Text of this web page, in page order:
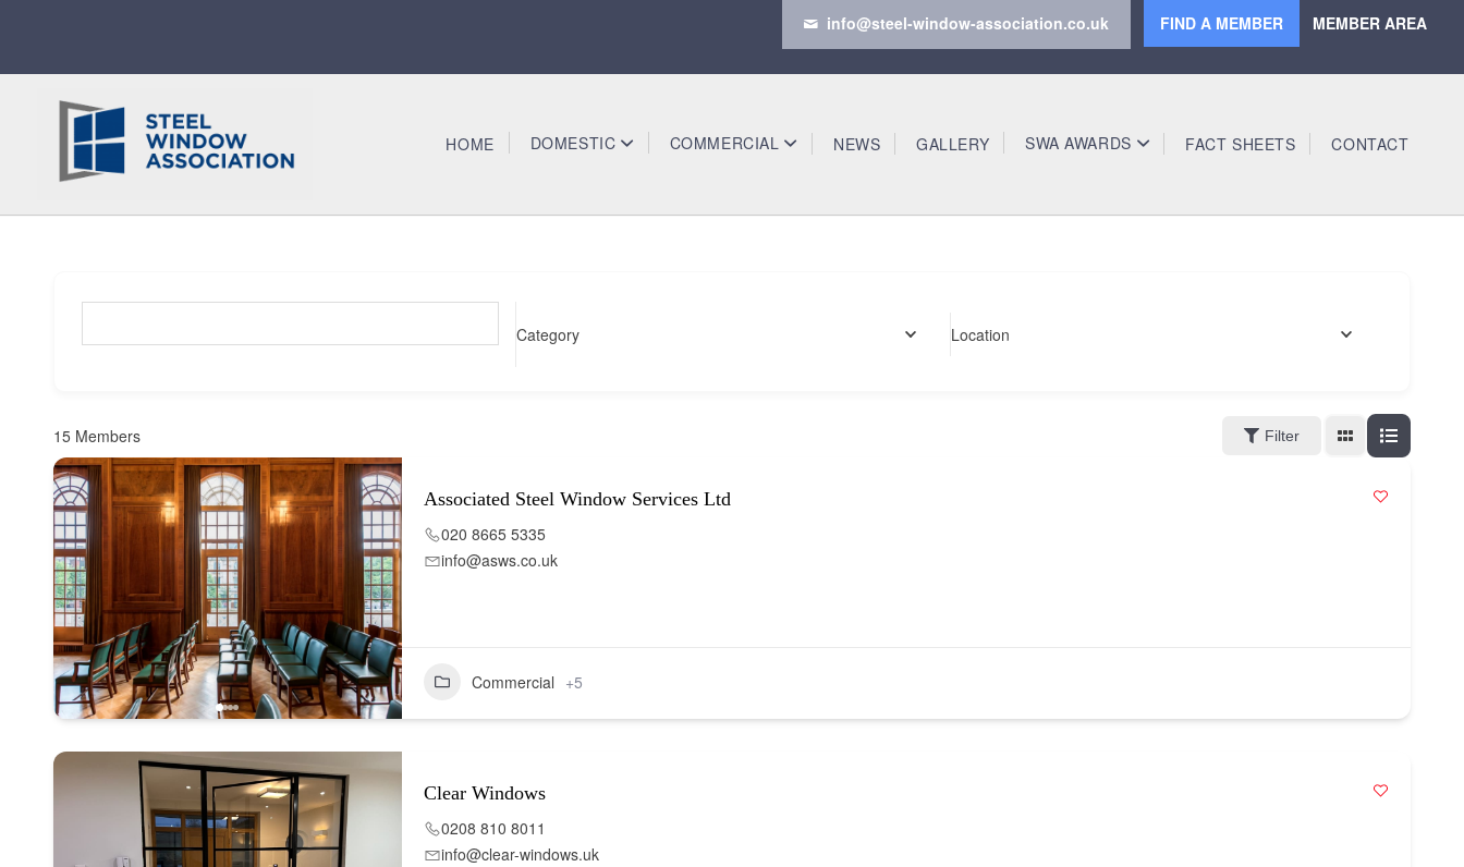
info@steel-window-association.co.uk FIND A MEMBER MEMBER AREA
HOME DOMESTIC COMMERCIAL NEWS GALLERY SWA AWARDS FACT SHEETS CONTACT
Category Location
15Members Filter
Associated Steel Window Services Ltd
020 8665 5335
info@asws.co.uk
Commercial +5
Clear Windows
0208 810 8011
info@clear-windows.uk